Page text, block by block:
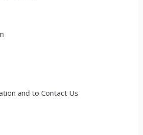
and to Contact Us